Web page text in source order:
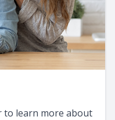
to learn more about